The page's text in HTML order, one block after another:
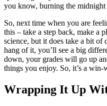
you know, burning the
So, next time when you are
this – take a step back, make a
science, but it does take a bit
hang of it, you’ll see a big
down, your grades will go up
things you enjoy. So, it’s a
Wrapping It Up